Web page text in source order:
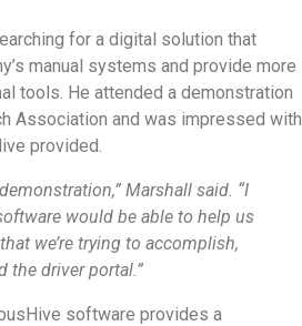
for a digital solution that
manual systems and provide more
tools. He attended a demonstration
Association and was impressed with
provided.
Marshall said. “I
would be able to help us
we’re trying to accomplish,
the driver portal.”
software provides a